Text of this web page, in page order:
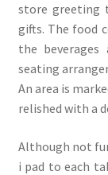
store greeting
gifts. The food
the
seating
An area is
relished with a
Although not
i pad to each